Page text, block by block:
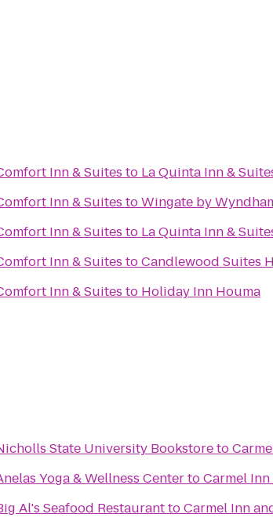
Inn & Suites to La Quinta Inn &
Inn & Suites toWingate by
Inn & Suites to La Quinta Inn &
Inn & Suites toCandlewood Suites
Inn & Suites to Holiday Inn Houma
State University Bookstoreto
Yoga & Wellness CentertoCarmel
Al's Seafood RestauranttoCarmel Inn